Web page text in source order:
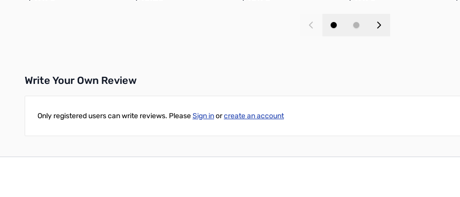
Write Your Own Review
Only registered users can write reviews. PleaseSign inorcreate an account